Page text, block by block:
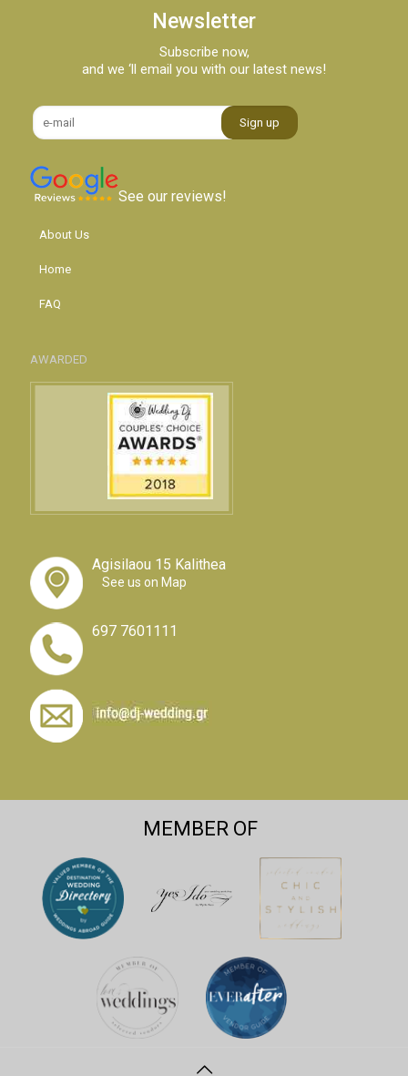
Newsletter
Subscribe now,
and we ‘ll email you with our latest news!
See our reviews!
About Us
Home
FAQ
AWARDED
Agisilaou 15 Kalithea
See us on Map
697 7601111
MEMBER OF